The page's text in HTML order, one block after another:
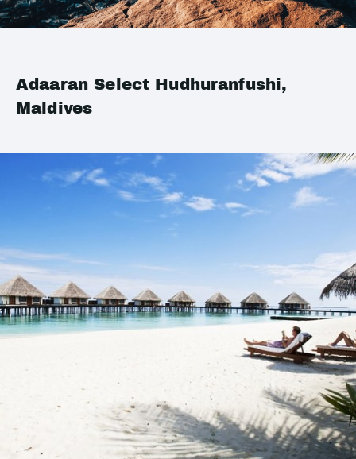
Adaaran Select Hudhuranfushi,
Maldives